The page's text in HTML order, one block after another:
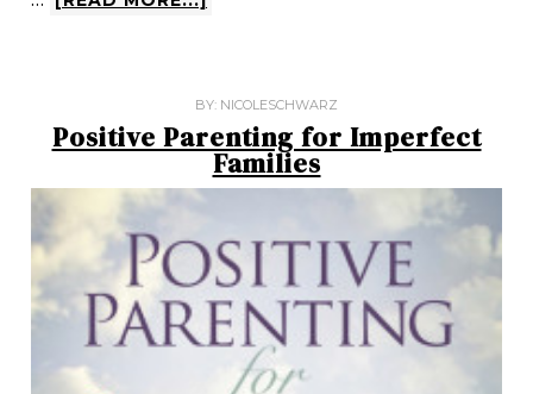
BY: NICOLESCHWARZ
Positive Parenting for Imperfect
Families